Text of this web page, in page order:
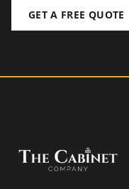
GET A FREE QUOTE